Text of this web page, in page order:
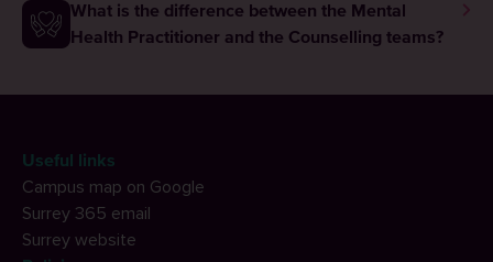
What is the difference between the Mental
Health Practitioner and the Counselling teams?
Useful links
Campus map on Google
Surrey 365 email
Surrey website